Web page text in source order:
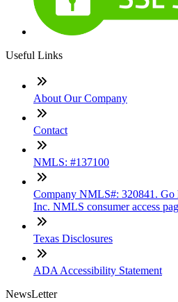
Useful Links
About Our Company
Contact
NMLS: #137100
Company NMLS#: 320841. Go
Inc. NMLS consumer access
Texas Disclosures
ADA Accessibility Statement
NewsLetter